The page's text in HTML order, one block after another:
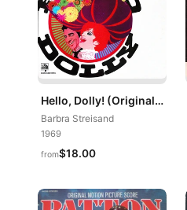
Hello, Dolly! (Original Motion Picture Soundtrack Album)
Barbra Streisand
1969
from$18.00